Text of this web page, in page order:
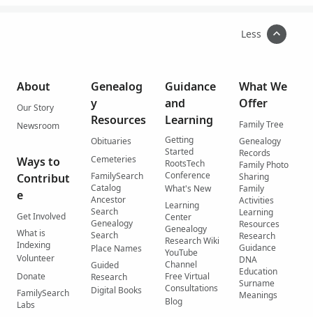
Less
About
Our Story
Newsroom
Ways to
Contribut
e
Get Involved
What is
Indexing
Volunteer
Donate
FamilySearch
Labs
Genealog
y
Resources
Obituaries
Cemeteries
FamilySearch
Catalog
Ancestor
Search
Genealogy
Search
Place Names
Guided
Research
Digital Books
Guidance
and
Learning
Getting
Started
RootsTech
Conference
What's New
Learning
Center
Genealogy
Research Wiki
YouTube
Channel
Free Virtual
Consultations
Blog
What We
Offer
Family Tree
Genealogy
Records
Family Photo
Sharing
Family
Activities
Learning
Resources
Research
Guidance
DNA
Education
Surname
Meanings